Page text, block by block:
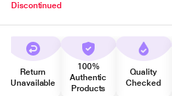
Discontinued
Return
Unavailable
100%
Authentic
Products
Quality
Checked